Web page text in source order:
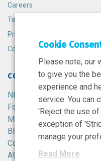
Careers
Terms and Conditions
Privacy Policy
Cookie Policy
CONTACT
NIBRT
Foster Avenue,
Mount Merrion,
Blackrock,
Co. Dublin,
A94 X099,
Cookie
Please note, our
to give you the
experience and
service. You can
'Reject the use
exception of
manage your
Read More